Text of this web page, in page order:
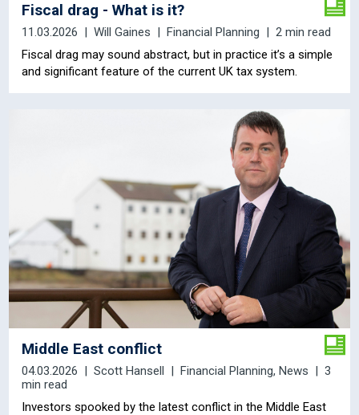
Fiscal drag - What is it?
11.03.2026 Will Gaines Financial Planning
2 min read
Fiscal drag may sound abstract, but in practice it’s a simple
and significant feature of the current UK tax system.
Middle East conflict
04.03.2026 Scott Hansell Financial Planning, News
3
min read
Investors spooked by the latest conflict in the Middle East